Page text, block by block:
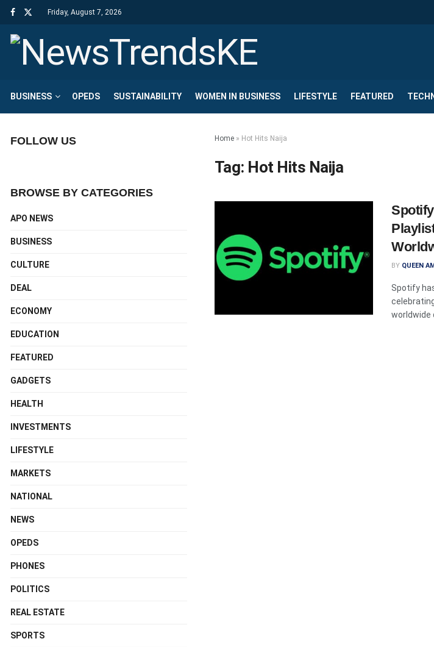
Friday, August 7, 2026
BUSINESS OPEDS SUSTAINABILITY WOMEN IN BUSINESS LIFESTYLE FEATURED
Home » Hot Hits Naija
Tag: Hot Hits Naija
BY QUEEN
Spotify
worldwide
FOLLOW US
BROWSE BY CATEGORIES
APO NEWS
BUSINESS
CULTURE
DEAL
ECONOMY
EDUCATION
FEATURED
GADGETS
HEALTH
INVESTMENTS
LIFESTYLE
MARKETS
NATIONAL
NEWS
OPEDS
PHONES
POLITICS
REAL ESTATE
SPORTS